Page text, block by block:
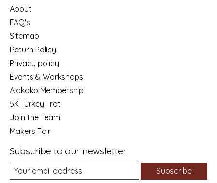
About
FAQ's
Sitemap
Return Policy
Privacy policy
Events & Workshops
Alakoko Membership
5K Turkey Trot
Join the Team
Makers Fair
Subscribe to our newsletter
Subscribe